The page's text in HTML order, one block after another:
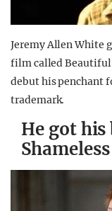
Jeremy Allen White
film called Beautiful
debut his penchant
trademark.
He got